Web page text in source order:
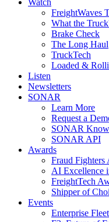
Watch
FreightWaves
What the
Brake Check
The Long Haul
TruckTech
Loaded &
Listen
Newsletters
SONAR
Learn More
Request a
SONAR
SONAR API
Awards
Fraud Fighters
AI Excellence
FreightTech
Shipper of
Events
Enterprise